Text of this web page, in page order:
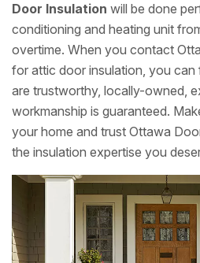
Door Insulation will be done
conditioning and heating unit
overtime. When you contact
for attic door insulation, you
are trustworthy, locally-owned,
workmanship is guaranteed.
your home and trust Ottawa
the insulation expertise you